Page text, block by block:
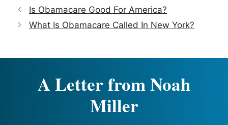
Is Obamacare Good For America?
What Is Obamacare Called In New York?
A Letter from Noah
Miller